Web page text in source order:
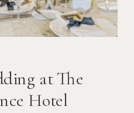
at The
Hotel